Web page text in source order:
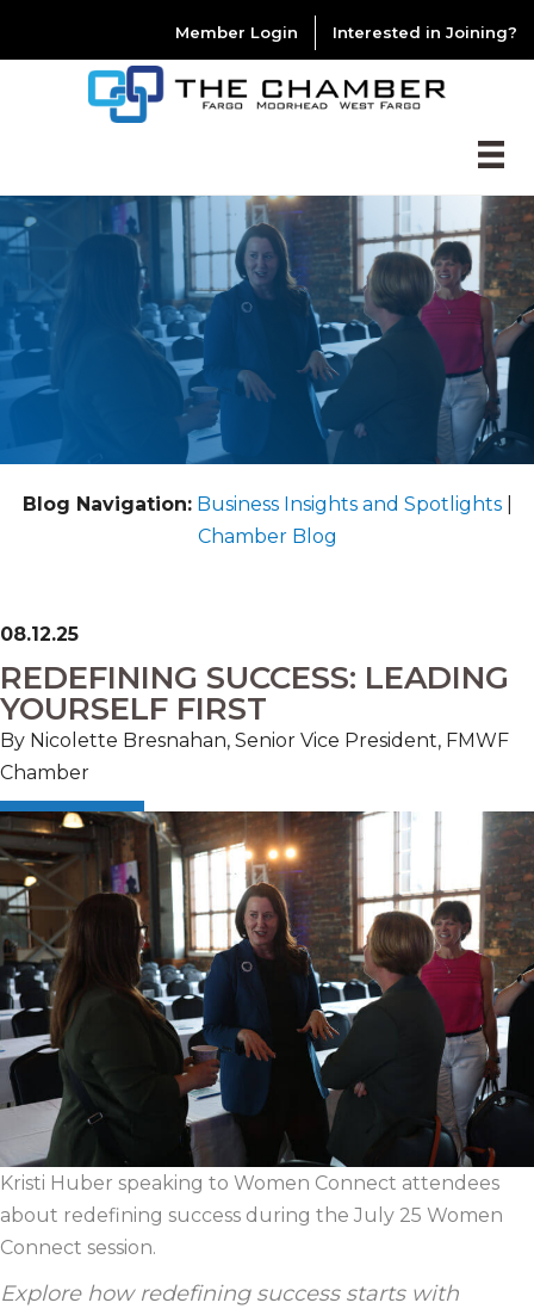
Member Login Interested in Joining?
Blog Navigation: Business Insights and Spotlights|
Chamber Blog
08.12.25
REDEFINING SUCCESS: LEADING
YOURSELF FIRST
By Nicolette Bresnahan, Senior Vice President, FMWF
Chamber
Kristi Huber speaking to Women Connect attendees
about redefining success during the July 25 Women
Connect session.
Explore how redefining success starts with